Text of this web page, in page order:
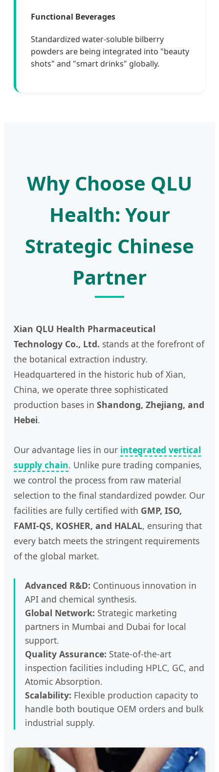
Functional Beverages
Standardized water-soluble bilberry
powders are being integrated into "beauty
shots" and "smart drinks" globally.
Why Choose QLU
Health: Your
Strategic Chinese
Partner
Xian QLU Health Pharmaceutical
Technology Co., Ltd. stands at the forefront of
the botanical extraction industry.
Headquartered in the historic hub of Xian,
China, we operate three sophisticated
production bases in Shandong, Zhejiang, and
Hebei.
Our advantage lies in our integrated vertical
supply chain. Unlike pure trading companies,
we control the process from raw material
selection to the final standardized powder. Our
facilities are fully certified with GMP, ISO,
FAMI-QS, KOSHER, and HALAL, ensuring that
every batch meets the stringent requirements
of the global market.
Advanced R&D: Continuous innovation in
API and chemical synthesis.
Global Network: Strategic marketing
partners in Mumbai and Dubai for local
support.
Quality Assurance: State-of-the-art
inspection facilities including HPLC, GC, and
Atomic Absorption.
Scalability: Flexible production capacity to
handle both boutique OEM orders and bulk
industrial supply.